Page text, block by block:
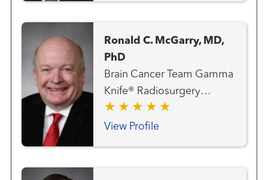
Ronald C. McGarry, MD,
PhD
Brain Cancer Team Gamma
Knife® Radiosurgery
Center Gastrointestinal and
Colorectal Cancer Team
View Profile